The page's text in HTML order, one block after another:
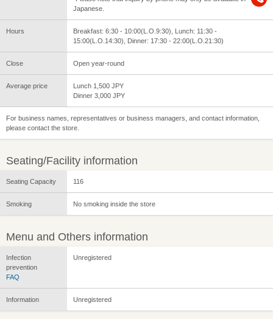
Japanese.
Hours
Breakfast: 6:30 - 10:00(L.O.9:30), Lunch: 11:30 -
15:00(L.O.14:30), Dinner: 17:30 - 22:00(L.O.21:30)
Close Open year-round
Average price
Lunch 1,500 JPY
Dinner 3,000 JPY
For business names, representatives or business managers, and contact information,
please contact the store.
Seating/Facility information
Seating Capacity 116
Smoking No smoking inside the store
Menu and Others information
Infection
prevention
FAQ
Unregistered
Information Unregistered